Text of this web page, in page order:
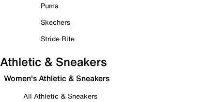
Puma
Skechers
Stride Rite
Athletic & Sneakers
Women's Athletic & Sneakers
All Athletic & Sneakers